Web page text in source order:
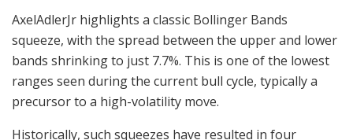
AxelAdlerJr highlights a classic Bollinger Bands
squeeze, with the spread between the upper and lower
bands shrinking to just 7.7%. This is one of the lowest
ranges seen during the current bull cycle, typically a
precursor to a high-volatility move.
Historically, such squeezes have resulted in four